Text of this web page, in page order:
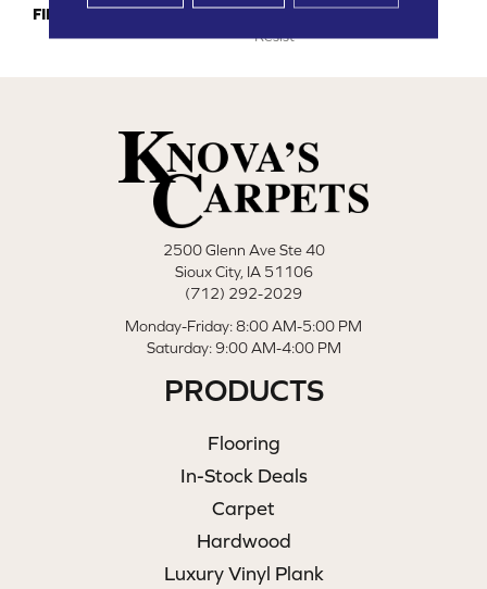
FINISH COATING
High Performance, Scratch
Resist
2500 Glenn Ave Ste 40
Sioux City, IA 51106
(712) 292-2029
Monday-Friday: 8:00 AM-5:00 PM
Saturday: 9:00 AM-4:00 PM
PRODUCTS
Flooring
In-Stock Deals
Carpet
Hardwood
Luxury Vinyl Plank